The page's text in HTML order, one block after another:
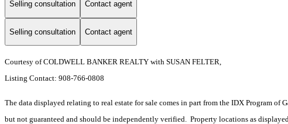
Selling consultation Contact agent
Selling consultation Contact agent
Courtesy of COLDWELL BANKER REALTY with SUSAN FELTER,
Listing Contact: 908-766-0808
The data displayed relating to real estate for sale comes in part from the IDX Program
but not guaranteed and should be independently verified. Property locations as